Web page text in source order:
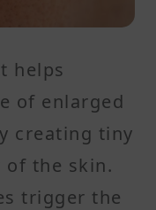
helps
of enlarged
creating tiny
the skin.
trigger the